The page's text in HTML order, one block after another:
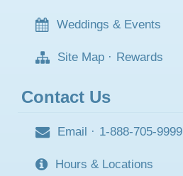
Weddings & Events
Site Map · Rewards
Contact Us
Email · 1-888-705-9999
Hours & Locations